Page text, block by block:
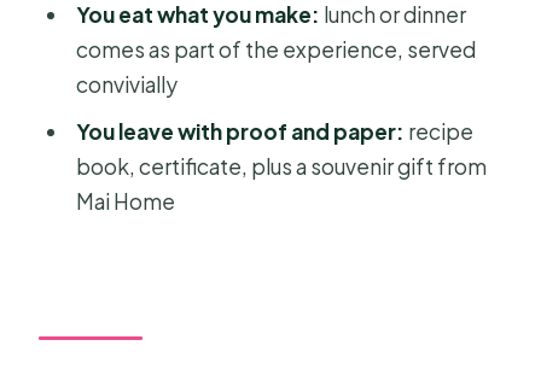
What dishes will I learn to cook?
Do I actually get to eat what I cook?
How big are the groups, and is there a
You eat what you make: lunch or dinner
comes as part of the experience, served
convivially
You leave with proof and paper: recipe
book, certificate, plus a souvenir gift from
Mai Home